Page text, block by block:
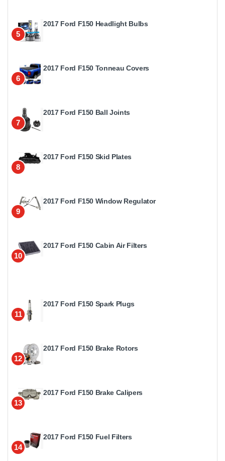
5
2017 Ford F150 Headlight Bulbs
6
2017 Ford F150 Tonneau Covers
7
2017 Ford F150 Ball Joints
8
2017 Ford F150 Skid Plates
9
2017 Ford F150 Window Regulator
10
2017 Ford F150 Cabin Air Filters
11
2017 Ford F150 Spark Plugs
12
2017 Ford F150 Brake Rotors
13
2017 Ford F150 Brake Calipers
14
2017 Ford F150 Fuel Filters